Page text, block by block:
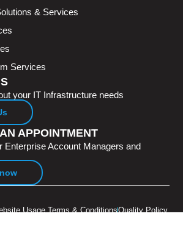
& Services
Services
your IT Infrastructure needs
APPOINTMENT
Enterprise Account Managers and
Usage Terms & ConditionsQuality Policy